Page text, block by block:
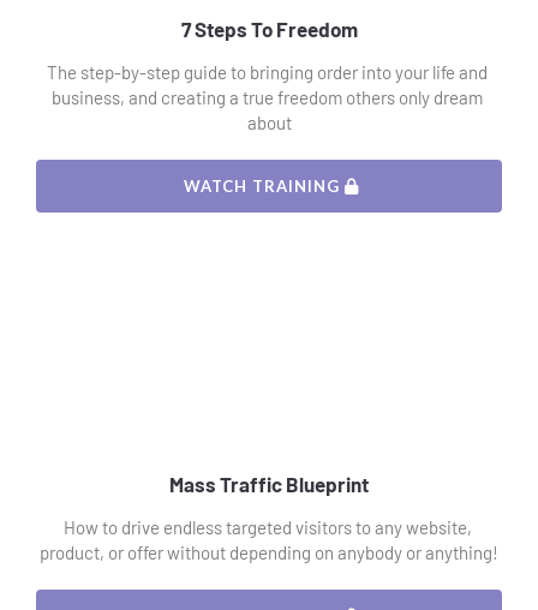
7 Steps To Freedom
The step-by-step guide to bringing order into your life and
business, and creating a true freedom others only dream
about
Mass Traffic Blueprint
How to drive endless targeted visitors to any website,
product, or offer without depending on anybody or anything!